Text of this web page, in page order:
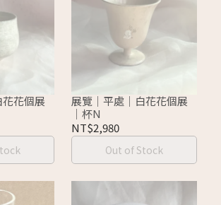
花個展
展覽｜平處｜白花花個展
｜杯N
NT$2,980
Out of Stock